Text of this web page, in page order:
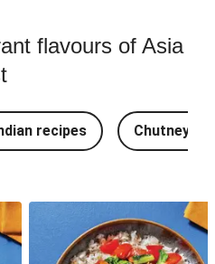
flavours of Asia
recipes Chutney